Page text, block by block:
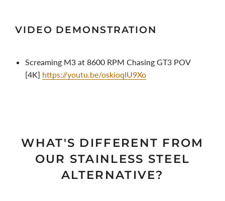
VIDEO DEMONSTRATION
Screaming M3 at 8600 RPM Chasing GT3 POV
[4K] https://youtu.be/oskioqIU9Xo
WHAT'S DIFFERENT FROM
OUR STAINLESS STEEL
ALTERNATIVE?